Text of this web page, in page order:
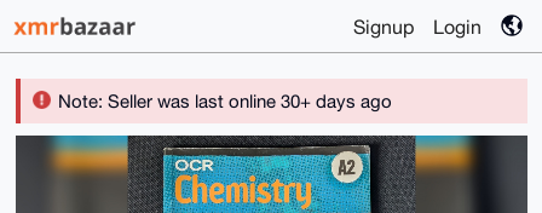
Signup Login
Note: Seller was last online 30+ days ago